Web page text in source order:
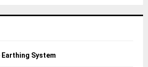
Earthing System